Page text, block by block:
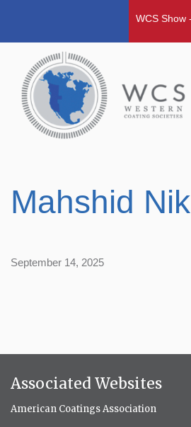
WCS Show
Mahshid
September 14, 2025
Associated Websites
American Coatings Association